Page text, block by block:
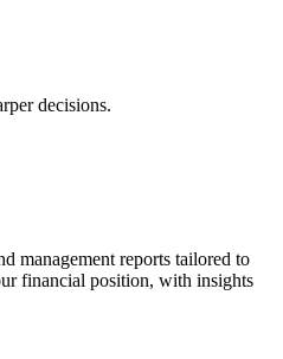
decisions.
management reports tailored to
financial position, with insights